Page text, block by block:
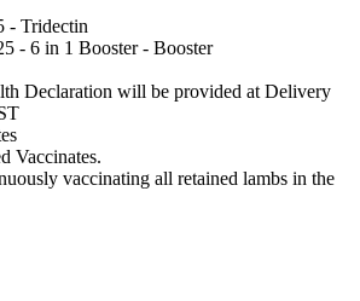
- Tridectin
- 6 in 1 Booster - Booster
Declaration will be provided at Delivery
Vaccinates.
vaccinating all retained lambs in the